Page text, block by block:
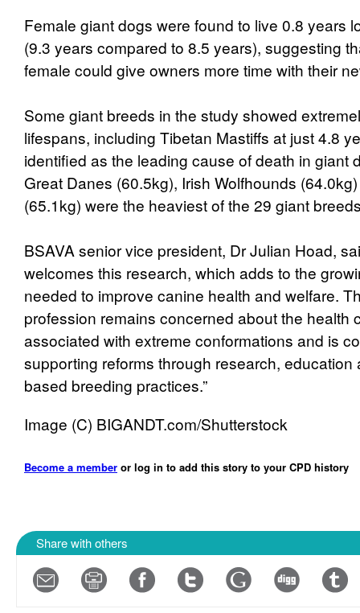
Female giant dogs were found to live 0.8 years
(9.3 years compared to 8.5 years), suggesting
female could give owners more time with their
Some giant breeds in the study showed
lifespans, including Tibetan Mastiffs at just 4.8
identified as the leading cause of death in giant
Great Danes (60.5kg), Irish Wolfhounds
(65.1kg) were the heaviest of the 29 giant
BSAVA senior vice president, Dr Julian Hoad,
welcomes this research, which adds to the
needed to improve canine health and welfare.
profession remains concerned about the health
associated with extreme conformations and is
supporting reforms through research, education
based breeding practices.”
Image (C) BIGANDT.com/Shutterstock
Become a member or log in to add this story to your CPD history
Share with others